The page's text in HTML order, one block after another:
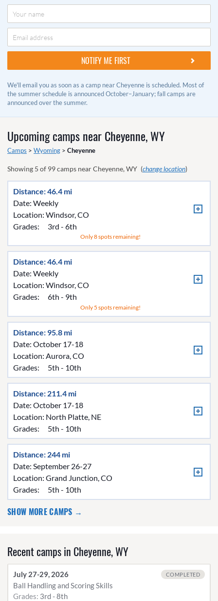
We'll email you as soon as a camp near Cheyenne is scheduled. Most of
the summer schedule is announced October–January; fall camps are
announced over the summer.
Upcoming camps nearCheyenne, WY
Camps > Wyoming > Cheyenne
Showing 5 of 99camps nearCheyenne, WY (change location)
Distance: 46.4 mi
Date: Weekly
Location: Windsor, CO
Grades:
3rd - 6th
Only 8 spots remaining!
Distance: 46.4 mi
Date: Weekly
Location: Windsor, CO
Grades:
6th - 9th
Only 5 spots remaining!
Distance: 95.8 mi
Date: October 17-18
Location: Aurora, CO
Grades:
5th - 10th
Distance: 211.4 mi
Date: October 17-18
Location: North Platte, NE
Grades:
5th - 10th
Distance: 244 mi
Date: September 26-27
Location: Grand Junction, CO
Grades:
5th - 10th
SHOW MORE CAMPS →
Recent camps in Cheyenne, WY
July 27-29, 2026
Ball Handling and Scoring Skills
Grades: 3rd - 8th
COMPLETED